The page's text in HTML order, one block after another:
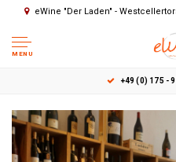
eWine "Der Laden" -
MENU
EWINE